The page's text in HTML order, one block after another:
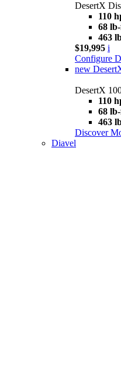
DesertX
110
68
463
$19,995 i
Configure
new
DesertX
110
68
463
Discover
Diavel